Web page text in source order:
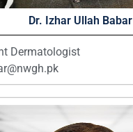
Dr. Izhar Ullah Babar
Dermatologist